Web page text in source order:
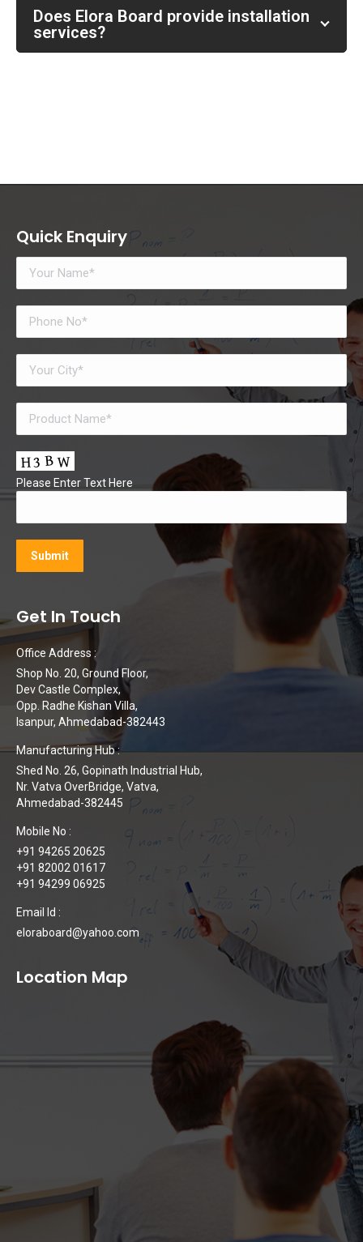
Does Elora Board provide installation
services?
Quick Enquiry
Please Enter Text Here
Get In Touch
Office Address :
Shop No. 20, Ground Floor,
Dev Castle Complex,
Opp. Radhe Kishan Villa,
Isanpur, Ahmedabad-382443
Manufacturing Hub :
Shed No. 26, Gopinath Industrial Hub,
Nr. Vatva OverBridge, Vatva,
Ahmedabad-382445
Mobile No :
+91 94265 20625
+91 82002 01617
+91 94299 06925
Email Id :
eloraboard@yahoo.com
Location Map